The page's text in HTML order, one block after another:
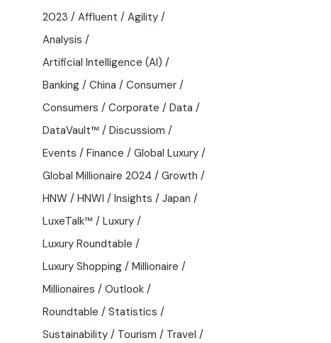
2023 Affluent
Agility
Analysis
Artificial Intelligence (AI)
Banking
China
Consumer
Consumers
Corporate
Data
DataVault™
Discussiom
Events
Finance
Global Luxury
Global Millionaire 2024
Growth
HNW
HNWI Insights
Japan
LuxeTalk™
Luxury
Luxury Roundtable
Luxury Shopping
Millionaire
Millionaires
Outlook
Roundtable
Statistics
Sustainability
Tourism
Travel